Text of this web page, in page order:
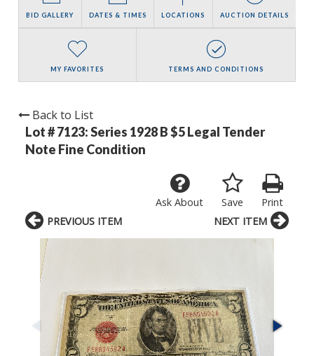
BID GALLERY DATES & TIMES LOCATIONS AUCTION DETAILS
MY FAVORITES TERMS AND CONDITIONS
Back to List
Lot # 7123:Series 1928 B $5 Legal Tender
Note Fine Condition
Print
Save
Ask About
PREVIOUS ITEM NEXT ITEM